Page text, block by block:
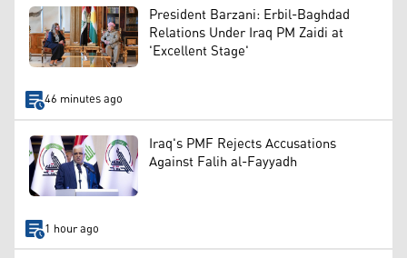
President Barzani: Erbil-Baghdad
Relations Under Iraq PM Zaidi at
'Excellent Stage'
46 minutes ago
Iraq's PMF Rejects Accusations
Against Falih al-Fayyadh
1 hour ago